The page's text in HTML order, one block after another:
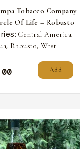
Tobacco Company
Of Life – Robusto
Central America,
, Robusto,West
Add